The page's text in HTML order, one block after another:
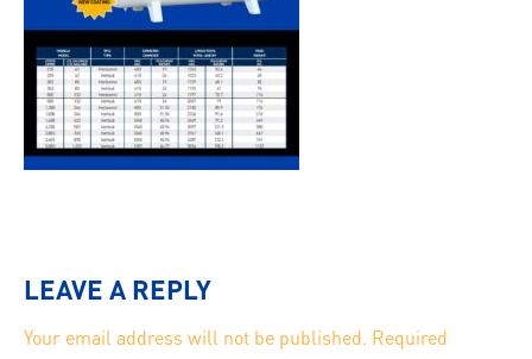
LEAVE A REPLY
Your email address will not be published. Required